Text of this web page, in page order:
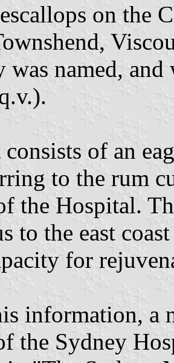
on the
was named,
of an
to the rum
the Hospital.
to the east
for
information, a
the Sydney